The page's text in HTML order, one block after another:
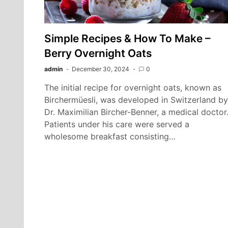
Simple Recipes & How To Make –
Berry Overnight Oats
admin December 30, 2024 0
The initial recipe for overnight oats, known as
Birchermüesli, was developed in Switzerland by
Dr. Maximilian Bircher-Benner, a medical doctor.
Patients under his care were served a
wholesome breakfast consisting…